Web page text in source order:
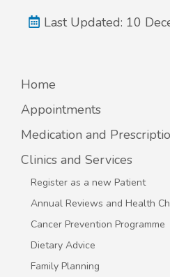
Home
Appointments
Medication and
Clinics and Services
Register as a new Patient
Annual Reviews and Health
Cancer Prevention Programme
Dietary Advice
Family Planning
Last Updated: 10